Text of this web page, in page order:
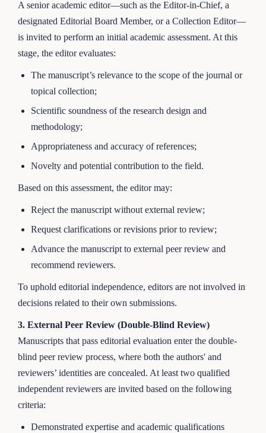
A senior academic editor—such as the Editor-in-Chief, a
designated Editorial Board Member, or a Collection Editor—
is invited to perform an initial academic assessment. At this
stage, the editor evaluates:
The manuscript’s relevance to the scope of the journal or
topical collection;
Scientific soundness of the research design and
methodology;
Appropriateness and accuracy of references;
Novelty and potential contribution to the field.
Based on this assessment, the editor may:
Reject the manuscript without external review;
Request clarifications or revisions prior to review;
Advance the manuscript to external peer review and
recommend reviewers.
To uphold editorial independence, editors are not involved in
decisions related to their own submissions.
3. External Peer Review (Double-Blind Review)
Manuscripts that pass editorial evaluation enter the double-
blind peer review process, where both the authors' and
reviewers’ identities are concealed. At least two qualified
independent reviewers are invited based on the following
criteria:
Demonstrated expertise and academic qualifications